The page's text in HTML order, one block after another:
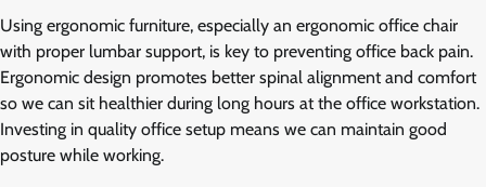
Using ergonomic furniture, especially an ergonomic office chair
with proper lumbar support, is key to preventing office back pain.
Ergonomic design promotes better spinal alignment and comfort
so we can sit healthier during long hours at the office workstation.
Investing in quality office setup means we can maintain good
posture while working.